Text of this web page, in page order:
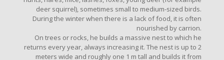
deer squirrel), sometimes small to medium-sized birds.
During the winter when there is a lack of food, it is often
nourished by carrion.
On trees or rocks, he builds a massive nest to which he
returns every year, always increasing it. The nest is up to 2
meters wide and roughly one 1 m tall and builds it from